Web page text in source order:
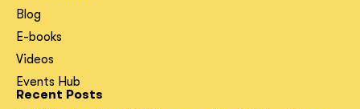
Blog
E-books
Videos
Events Hub
Recent Posts